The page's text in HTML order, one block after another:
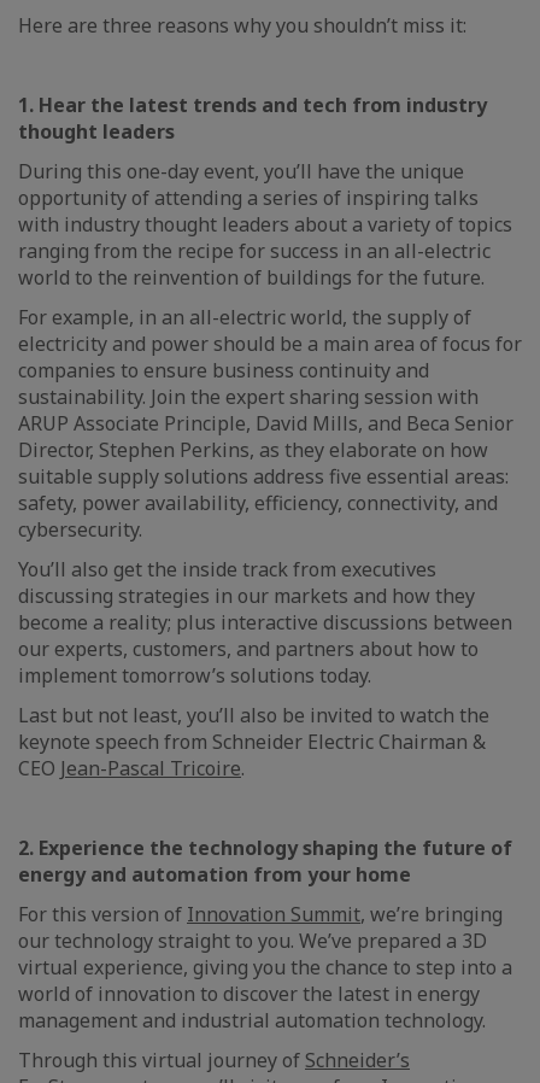
Here are three reasons why you shouldn’t miss it:
1. Hear the latest trends and tech from industry
thought leaders
During this one-day event, you’ll have the unique
opportunity of attending a series of inspiring talks
with industry thought leaders about a variety of topics
ranging from the recipe for success in an all-electric
world to the reinvention of buildings for the future.
For example, in an all-electric world, the supply of
electricity and power should be a main area of focus for
companies to ensure business continuity and
sustainability. Join the expert sharing session with
ARUP Associate Principle, David Mills, and Beca Senior
Director, Stephen Perkins, as they elaborate on how
suitable supply solutions address five essential areas:
safety, power availability, efficiency, connectivity, and
cybersecurity.
You’ll also get the inside track from executives
discussing strategies in our markets and how they
become a reality; plus interactive discussions between
our experts, customers, and partners about how to
implement tomorrow’s solutions today.
Last but not least, you’ll also be invited to watch the
keynote speech from Schneider Electric Chairman &
CEO Jean-Pascal Tricoire.
2. Experience the technology shaping the future of
energy and automation from your home
For this version of Innovation Summit, we’re bringing
our technology straight to you. We’ve prepared a 3D
virtual experience, giving you the chance to step into a
world of innovation to discover the latest in energy
management and industrial automation technology.
Through this virtual journey of Schneider’s